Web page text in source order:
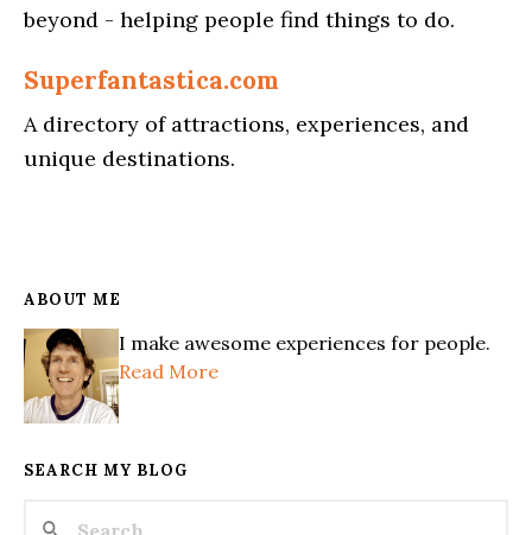
beyond - helping people find things to do.
Superfantastica.com
A directory of attractions, experiences, and
unique destinations.
ABOUT ME
I make awesome experiences for people.
Read More
SEARCH MY BLOG